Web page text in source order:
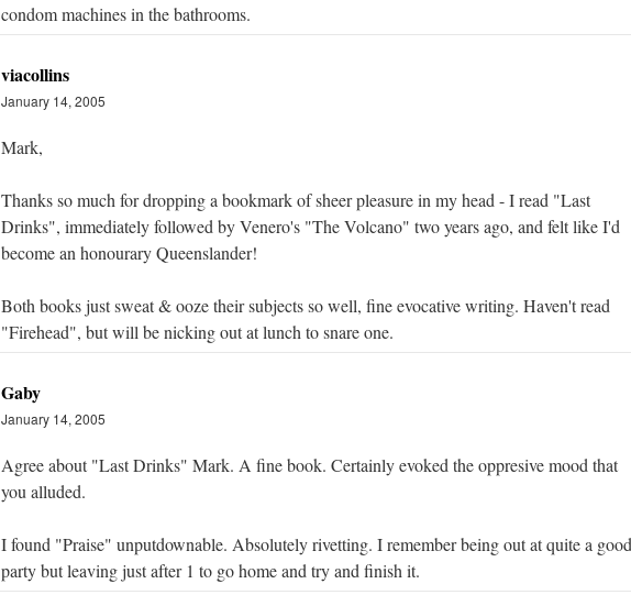
condom machines in the bathrooms.
viacollins
January 14, 2005
Mark,
Thanks so much for dropping a bookmark of sheer pleasure in my head - I read "Last
Drinks", immediately followed by Venero's "The Volcano" two years ago, and felt like I'd
become an honourary Queenslander!
Both books just sweat & ooze their subjects so well, fine evocative writing. Haven't read
"Firehead", but will be nicking out at lunch to snare one.
Gaby
January 14, 2005
Agree about "Last Drinks" Mark. A fine book. Certainly evoked the oppresive mood that
you alluded.
I found "Praise" unputdownable. Absolutely rivetting. I remember being out at quite a good
party but leaving just after 1 to go home and try and finish it.